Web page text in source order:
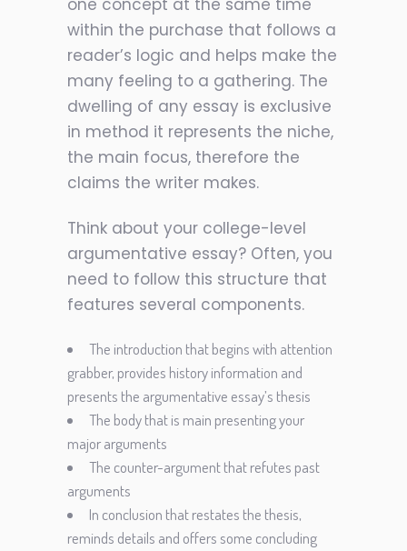
one concept at the same time
within the purchase that follows a
reader’s logic and helps make the
many feeling to a gathering. The
dwelling of any essay is exclusive
in method it represents the niche,
the main focus, therefore the
claims the writer makes.
Think about your college-level
argumentative essay? Often, you
need to follow this structure that
features several components.
The introduction that begins with attention
grabber, provides history information and
presents the argumentative essay’s thesis
The body that is main presenting your
major arguments
The counter-argument that refutes past
arguments
In conclusion that restates the thesis,
reminds details and offers some concluding